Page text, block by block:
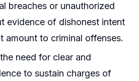
breaches or unauthorized
evidence of dishonest intent
amount to criminal offenses.
need for clear and
to sustain charges of